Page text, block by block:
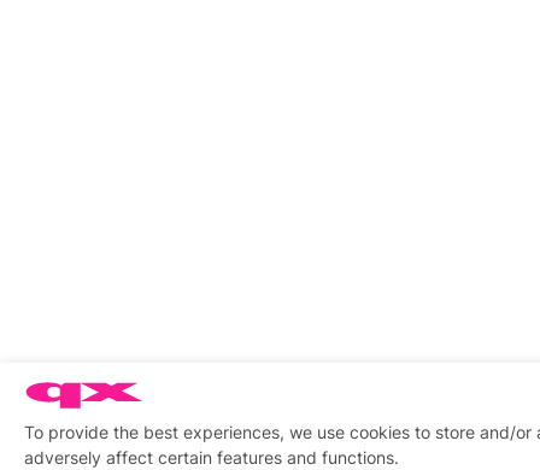
To provide the best experiences, we use cookies to store and/
adversely affect certain features and functions.